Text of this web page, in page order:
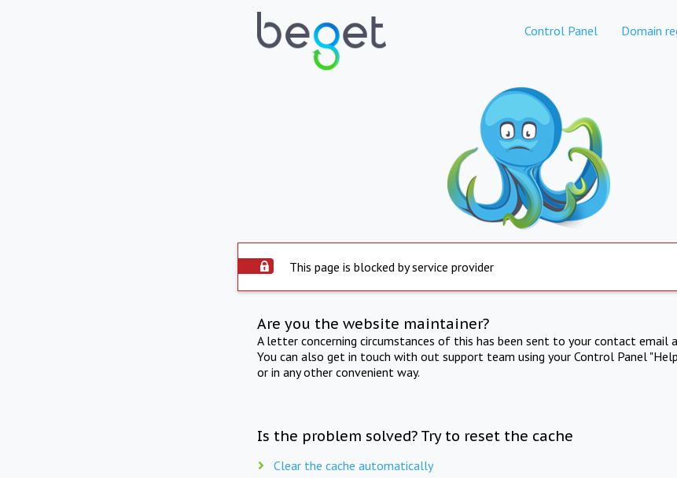
Control Panel Domain
This page is blocked by service provider
Are you the website maintainer?
A letter concerning circumstances of this has been sent to your contact email
You can also get in touch with out support team using your Control Panel
or in any other convenient way.
Is the problem solved? Try to reset the cache
Clear the cache automatically